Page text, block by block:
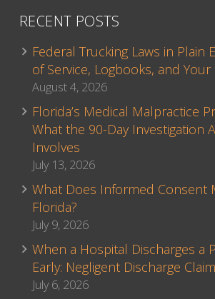
RECENT POSTS
Federal Trucking Laws in Plain
of Service, Logbooks, and Your
August 4, 2026
Florida’s Medical Malpractice
What the 90-Day Investigation
Involves
July 13, 2026
What Does Informed Consent
Florida?
July 9, 2026
When a Hospital Discharges a
Early: Negligent Discharge
July 6, 2026